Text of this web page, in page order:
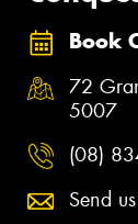
Book
72
5007
(08)
Send